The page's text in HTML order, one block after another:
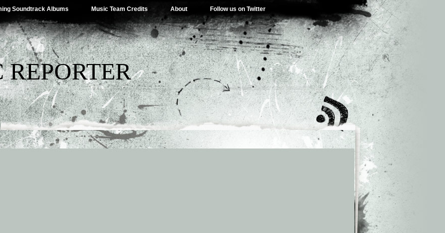
Soundtrack Albums Music Team Credits About Follow us on Twitter